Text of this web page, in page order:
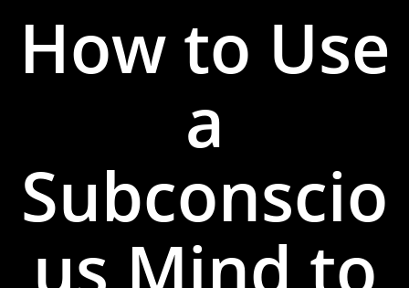
How to Use
a
Subconscio
us Mind to